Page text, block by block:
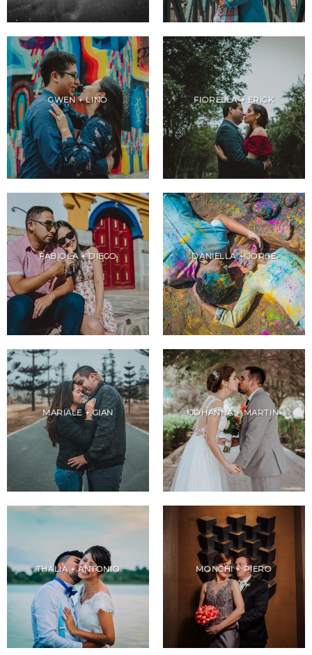
GWEN + LINO FIORELLA + ERICK
FABIOLA + DIEGO DANIELLA + JORGE
MARIALE + GIAN JOHANNA + MARTIN
THALIA + ANTONIO MONCHI + PIERO